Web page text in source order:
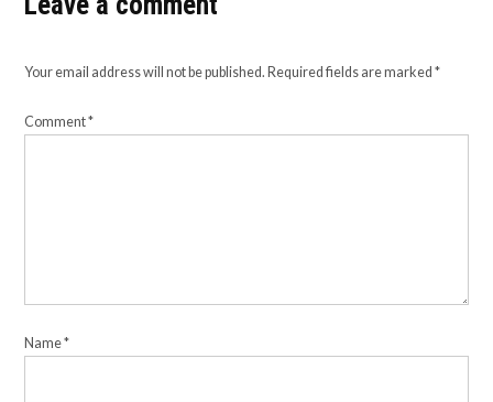
Your email address will not be published. Required fields are marked*
Comment*
Name*